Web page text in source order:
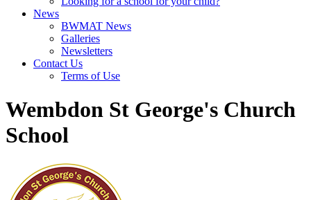
News
BWMAT News
Galleries
Newsletters
Contact Us
Terms of Use
Wembdon St George's Church
School